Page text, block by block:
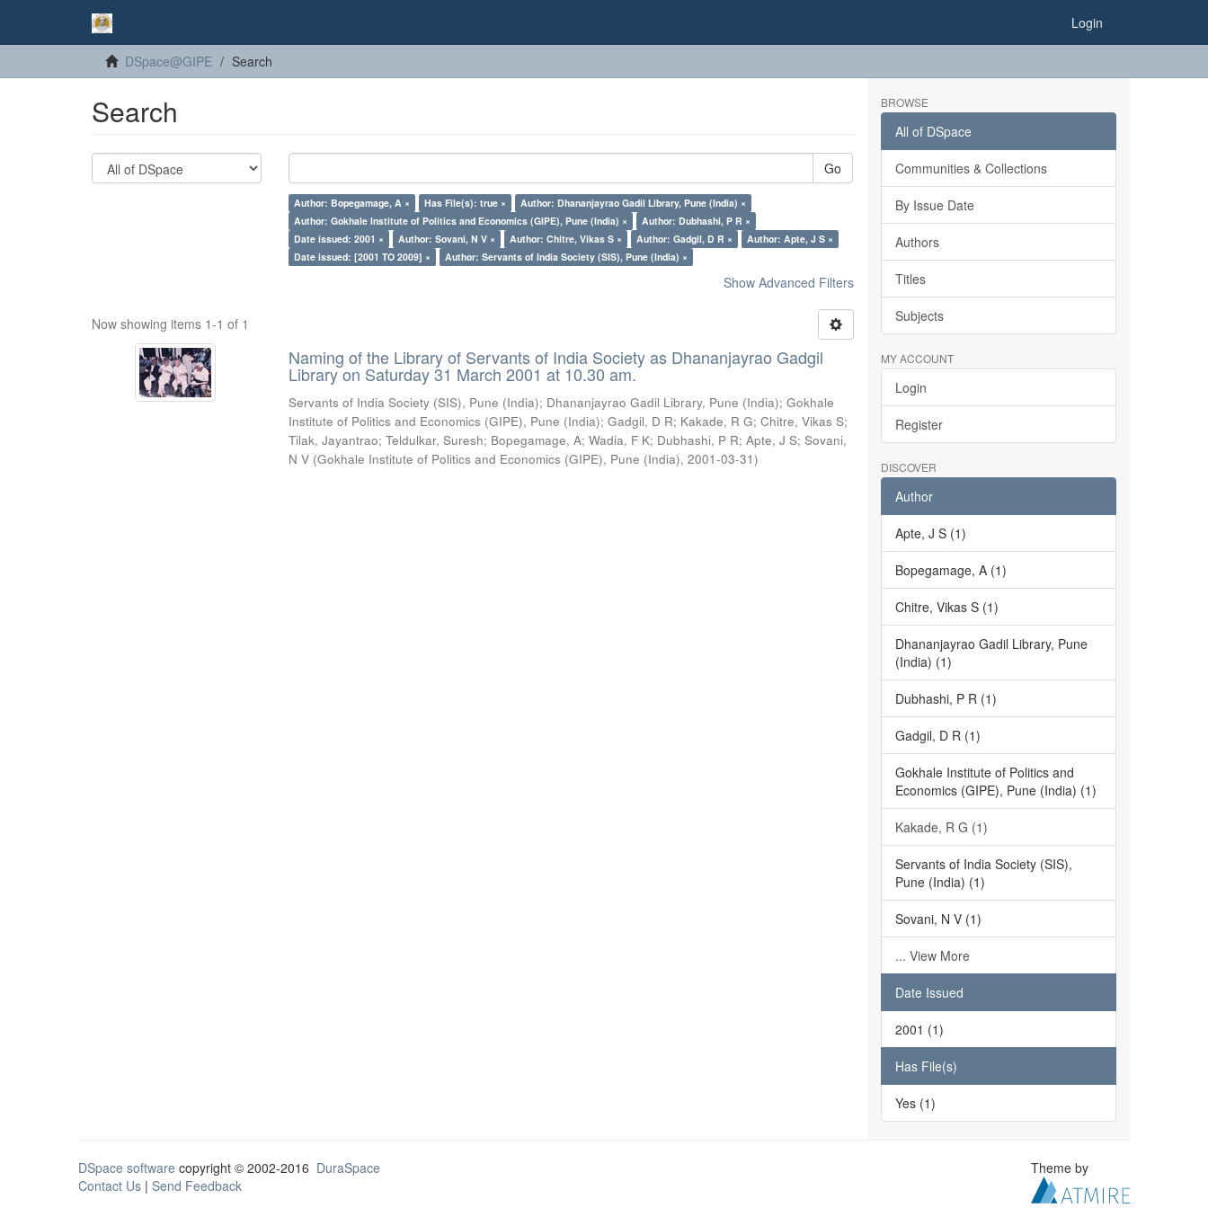
Login
DSpace@GIPE Search
Search
Go
Author: Bopegamage, A × Has File(s): true ×
Author: Dhananjayrao Gadil Library, Pune (India) ×
Author: Gokhale Institute of Politics and Economics (GIPE), Pune (India) ×
Author: Dubhashi, P R ×
Date issued: 2001 ×
Author: Sovani, N V × Author: Chitre, Vikas S × Author: Gadgil, D R ×
Author: Apte, J S ×
Date issued: [2001 TO 2009] ×
Author: Servants of India Society (SIS), Pune (India) ×
Show Advanced Filters
Now showing items 1-1 of 1
Naming of the Library of Servants of India Society as Dhananjayrao Gadgil
Library on Saturday 31 March 2001 at 10.30 am.
Servants of India Society (SIS), Pune (India); Dhananjayrao Gadil Library, Pune (India);Gokhale
Institute of Politics and Economics (GIPE), Pune (India);Gadgil, D R; Kakade, R G;Chitre, Vikas S;
Tilak, Jayantrao;Teldulkar, Suresh; Bopegamage, A;Wadia, F K; Dubhashi, P R;Apte, J S;Sovani,
N V (Gokhale Institute of Politics and Economics (GIPE), Pune (India),2001-03-31)
BROWSE
All of DSpace
Communities & Collections
By Issue Date
Authors
Titles
Subjects
MY ACCOUNT
Login
Register
DISCOVER
Author
Apte, J S (1)
Bopegamage, A (1)
Chitre, Vikas S (1)
Dhananjayrao Gadil Library, Pune
(India) (1)
Dubhashi, P R (1)
Gadgil, D R (1)
Gokhale Institute of Politics and
Economics (GIPE), Pune (India) (1)
Kakade, R G (1)
Servants of India Society (SIS),
Pune (India) (1)
Sovani, N V (1)
... View More
Date Issued
2001 (1)
Has File(s)
Yes (1)
DSpace software copyright © 2002-2016 DuraSpace
Contact Us | Send Feedback
Theme by